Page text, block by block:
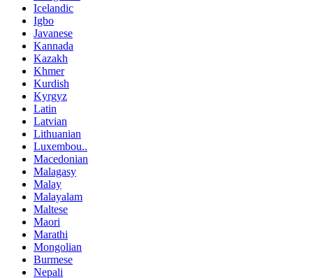
Icelandic
Igbo
Javanese
Kannada
Kazakh
Khmer
Kurdish
Kyrgyz
Latin
Latvian
Lithuanian
Luxembou..
Macedonian
Malagasy
Malay
Malayalam
Maltese
Maori
Marathi
Mongolian
Burmese
Nepali